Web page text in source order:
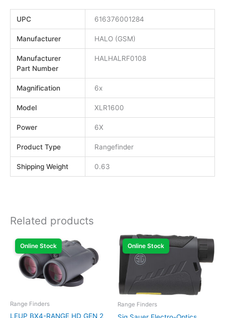
UPC 616376001284
Manufacturer HALO (GSM)
Manufacturer
Part Number
HALHALRF0108
Magnification 6x
Model XLR1600
Power 6X
Product Type Rangefinder
Shipping Weight 0.63
Related products
Online Stock
Range Finders
LEUP BX4-RANGE HD GEN 2
Online Stock
Range Finders